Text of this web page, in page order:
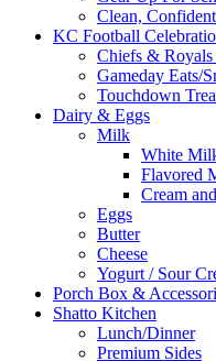
Clean,
KC Football
Chiefs & Royals
Gameday Eats/
Touchdown
Dairy & Eggs
Milk
White
Flavored
Cream
Eggs
Butter
Cheese
Yogurt / Sour
Porch Box &
Shatto Kitchen
Lunch/Dinner
Premium Sides